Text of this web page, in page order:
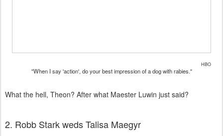
HBO
"When I say 'action', do your best impression of a dog with rabies."
What the hell, Theon? After what Maester Luwin just said?
2. Robb Stark weds Talisa Maegyr